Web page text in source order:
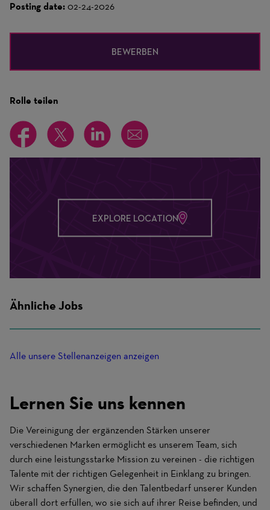
Posting date: 02-24-2026
BEWERBEN
Rolle teilen
EXPLORE LOCATION
Ähnliche Jobs
Alle unsere Stellenanzeigen anzeigen
Lernen Sie uns kennen
Die Vereinigung der ergänzenden Stärken unserer
verschiedenen Marken ermöglicht es unserem Team, sich
durch eine leistungsstarke Mission zu vereinen - die richtigen
Talente mit der richtigen Gelegenheit in Einklang zu bringen.
Wir schaffen Synergien, die den Talentbedarf unserer Kunden
überall dort erfüllen, wo sie sich auf ihrer Reise befinden, und